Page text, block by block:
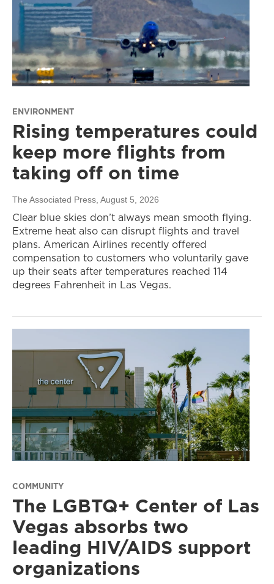
ENVIRONMENT
Rising temperatures could
keep more flights from
taking off on time
The Associated Press , August 5, 2026
Clear blue skies don’t always mean smooth flying.
Extreme heat also can disrupt flights and travel
plans. American Airlines recently offered
compensation to customers who voluntarily gave
up their seats after temperatures reached 114
degrees Fahrenheit in Las Vegas.
COMMUNITY
The LGBTQ+ Center of Las
Vegas absorbs two
leading HIV/AIDS support
organizations